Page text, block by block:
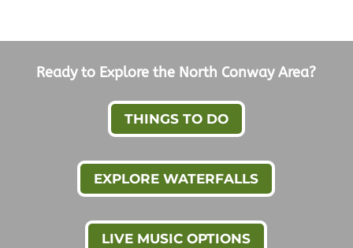
Ready to Explore the North Conway Area?
THINGS TO DO
EXPLORE WATERFALLS
LIVE MUSIC OPTIONS